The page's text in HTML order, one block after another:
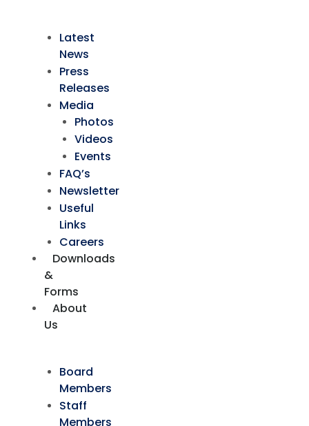
Latest
News
Press
Releases
Media
Photos
Videos
Events
FAQ’s
Newsletter
Useful
Links
Careers
Downloads
&
Forms
About
Us
Board
Members
Staff
Members